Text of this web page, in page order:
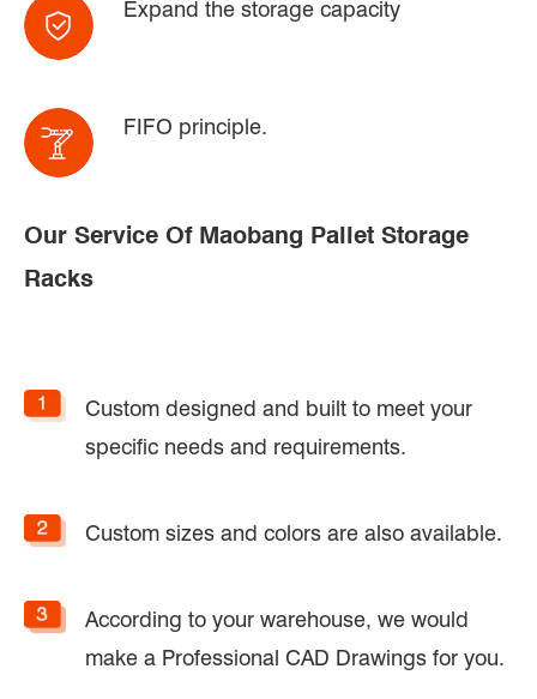
Expand the storage capacity
FIFO principle.
Our Service Of Maobang Pallet Storage
Racks
Custom designed and built to meet your
specific needs and requirements.
Custom sizes and colors are also available.
According to your warehouse, we would
make a Professional CAD Drawings for you.